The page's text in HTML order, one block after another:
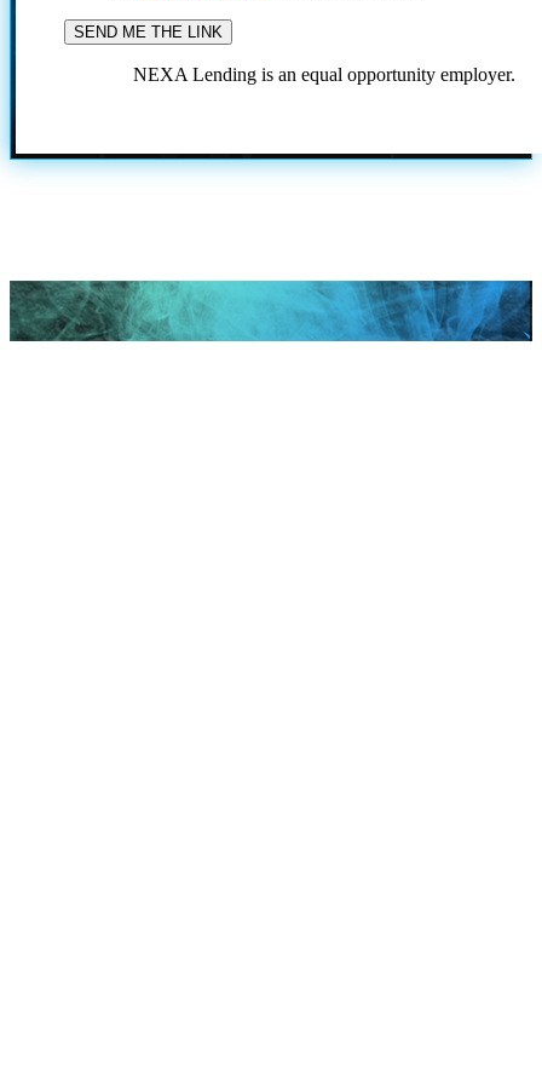
NEXA Lending is an equal opportunity employer.